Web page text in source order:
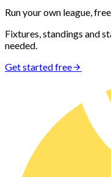
Run your own league, free
Fixtures, standings and
needed.
Get started free